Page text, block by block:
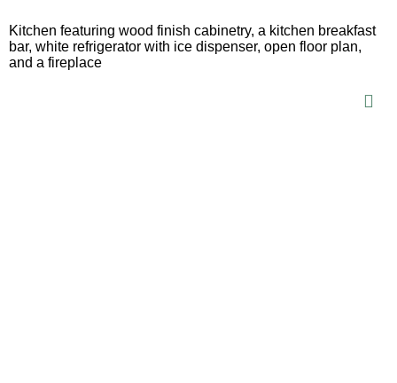
Kitchen featuring wood finish cabinetry, a kitchen breakfast
bar, white refrigerator with ice dispenser, open floor plan,
and a fireplace